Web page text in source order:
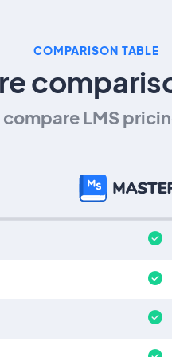
COMPARISON TABLE
LMS